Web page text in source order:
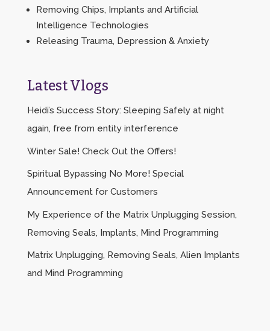
Removing Chips, Implants and Artificial
Intelligence Technologies
Releasing Trauma, Depression & Anxiety
Latest Vlogs
Heidi’s Success Story: Sleeping Safely at night
again, free from entity interference
Winter Sale! Check Out the Offers!
Spiritual Bypassing No More! Special
Announcement for Customers
My Experience of the Matrix Unplugging Session,
Removing Seals, Implants, Mind Programming
Matrix Unplugging, Removing Seals, Alien Implants
and Mind Programming